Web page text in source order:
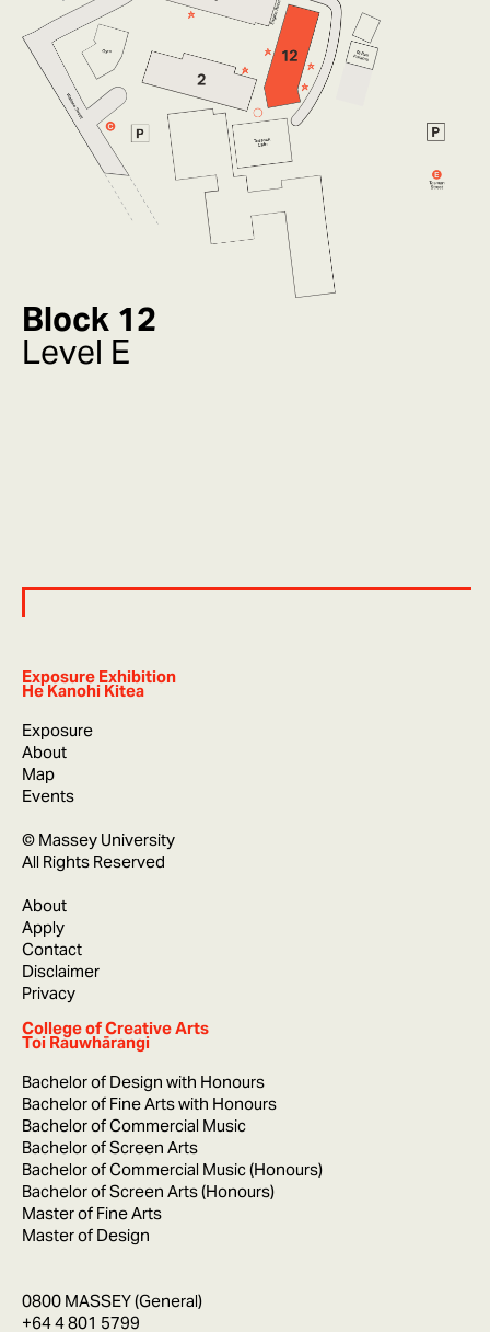
Block 12
Level E
Exposure Exhibition
He Kanohi Kitea
Exposure
About
Map
Events
© Massey University
All Rights Reserved
About
Apply
Contact
Disclaimer
Privacy
College of Creative Arts
Toi Rauwhārangi
Bachelor of Design with Honours
Bachelor of Fine Arts with Honours
Bachelor of Commercial Music
Bachelor of Screen Arts
Bachelor of Commercial Music (Honours)
Bachelor of Screen Arts (Honours)
Master of Fine Arts
Master of Design
0800 MASSEY (General)
+64 4 801 5799